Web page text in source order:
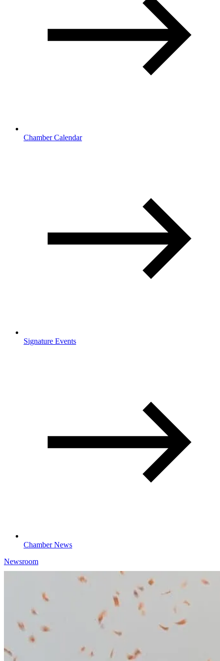
Chamber Calendar
Signature Events
Chamber News
Newsroom